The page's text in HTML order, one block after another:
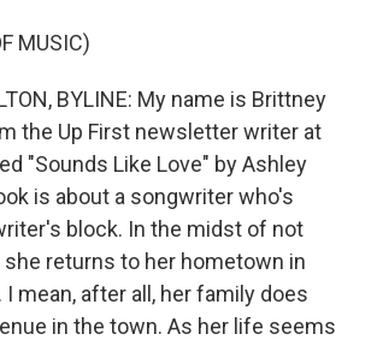
MUSIC)
BYLINE: My name is Brittney
the Up First newsletter writer at
"Sounds Like Love" by Ashley
is about a songwriter who's
block. In the midst of not
she returns to her hometown in
I mean, after all, her family does
in the town. As her life seems